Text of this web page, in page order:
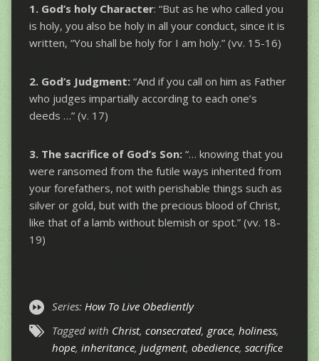
1. God’s holy Character: “But as he who called you
is holy, you also be holy in all your conduct, since it is
written, “You shall be holy for I am holy.” (vv. 15-16)
2. God’s Judgment:“And if you call on him as Father
who judges impartially according to each one’s
deeds …” (v. 17)
3. The sacrifice of God’s Son:“… knowing that you
were ransomed from the futile ways inherited from
your forefathers, not with perishable things such as
silver or gold, but with the precious blood of Christ,
like that of a lamb without blemish or spot.” (vv. 18-
19)
Series: How To Live Obediently
Tagged with Christ, consecrated, grace, holiness,
hope, inheritance, judgment, obedience, sacrifice